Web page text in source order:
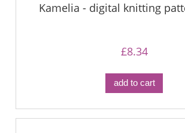
Kamelia - digital knitting
£8.34
add to cart